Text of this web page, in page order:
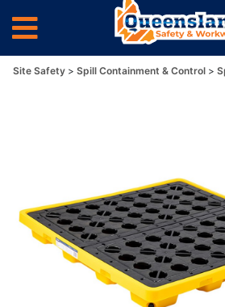
Site Safety Spill Containment & Control